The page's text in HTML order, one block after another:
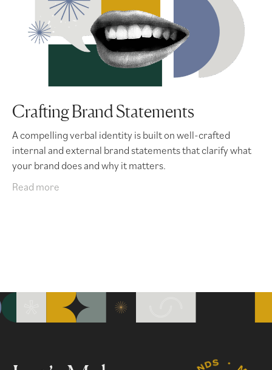
Crafting Brand Statements
A compelling verbal identity is built on well-crafted
internal and external brand statements that clarify what
your brand does and why it matters.
Read more